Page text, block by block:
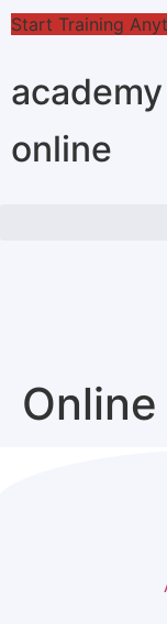
online
academy
Start Training